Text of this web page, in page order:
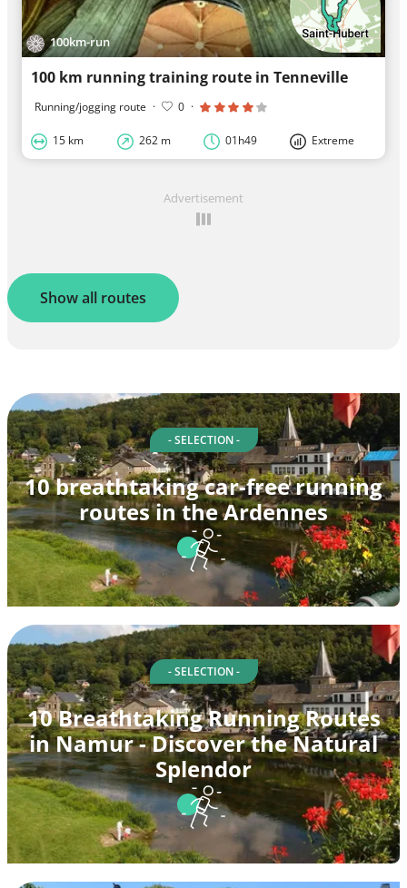
100km-run
100 km running training route in Tenneville
Running/jogging route · 0 ·
15 km 262 m 01h49 Extreme
Advertisement
Show all routes
- SELECTION -
10 breathtaking car-free running
routes in the Ardennes
- SELECTION -
10 Breathtaking Running Routes
in Namur - Discover the Natural
Splendor